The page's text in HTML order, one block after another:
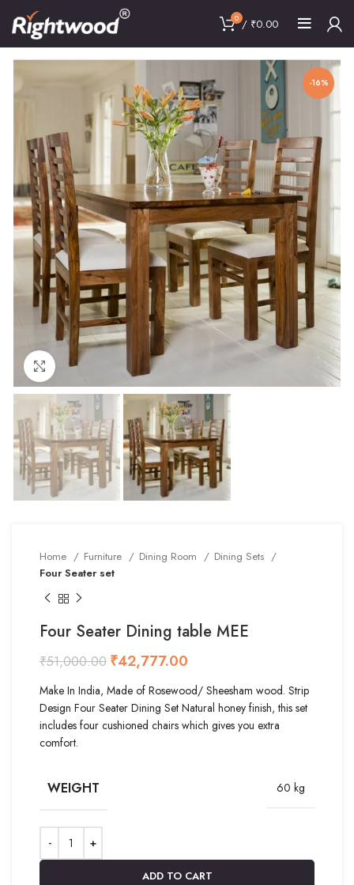
0 / ₹0.00
-16%
Click to enlarge
Home Furniture Dining Room
Dining Sets
Four Seater set
Four Seater Dining table MEE
₹51,000.00 ₹42,777.00
Make In India, Made of Rosewood/ Sheesham wood. Strip
Design Four Seater Dining Set Natural honey finish, this set
includes four cushioned chairs which gives you extra
comfort.
WEIGHT 60 kg
ADD TO CART